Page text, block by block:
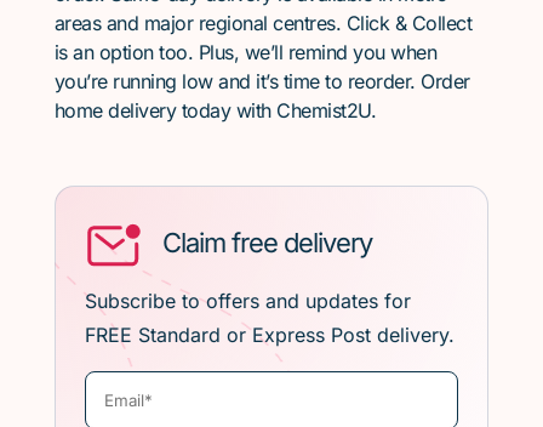
areas and major regional centres. Click & Collect
is an option too. Plus, we’ll remind you when
you’re running low and it’s time to reorder. Order
home delivery today with Chemist2U.
Claim free delivery
Subscribe to offers and updates for
FREE Standard or Express Post delivery.